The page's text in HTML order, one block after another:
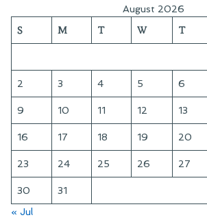
August 2026
S M T W T
2 3 4 5 6
9 10 11 12 13
16 17 18 19 20
23 24 25 26 27
30
31
« Jul